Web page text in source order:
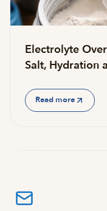
Electrolyte
Salt, Hydration
Read more